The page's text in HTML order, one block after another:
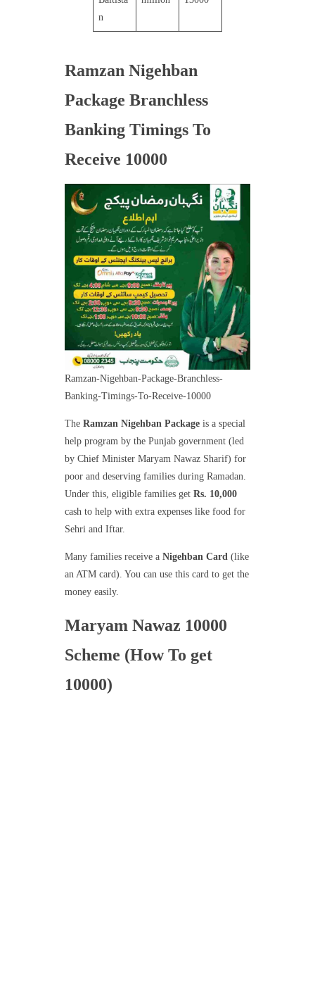
n
Ramzan Nigehban
Package Branchless
Banking Timings To
Receive 10000
Ramzan-Nigehban-Package-Branchless-
Banking-Timings-To-Receive-10000
The Ramzan Nigehban Packageis a special
help program by the Punjab government (led
by Chief Minister Maryam Nawaz Sharif) for
poor and deserving families during Ramadan.
Under this, eligible families get Rs. 10,000
cash to help with extra expenses like food for
Sehri and Iftar.
Many families receive a Nigehban Card(like
an ATM card). You can use this card to get the
money easily.
Maryam Nawaz 10000
Scheme (How To get
10000)